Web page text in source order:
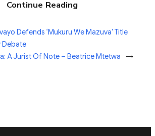
Continue Reading
Defends ‘Mukuru We Mazuva’ Title
Debate
A Jurist Of Note – Beatrice Mtetwa →